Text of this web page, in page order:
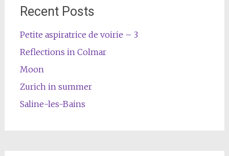
Recent Posts
Petite aspiratrice de voirie – 3
Reflections in Colmar
Moon
Zurich in summer
Saline-les-Bains